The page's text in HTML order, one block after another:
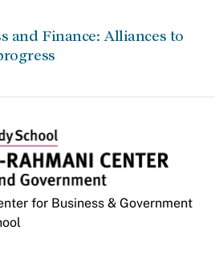
and Finance: Alliances to
for Business & Government